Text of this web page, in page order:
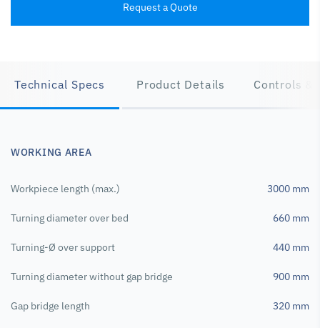
Request a Quote
Technical Specs Product Details Controls &
WORKING AREA
Workpiece length (max.) 3000 mm
Turning diameter over bed 660 mm
Turning-Ø over support 440 mm
Turning diameter without gap bridge 900 mm
Gap bridge length 320 mm